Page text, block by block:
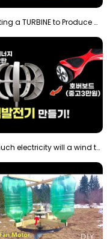
3D Printing a TURBINE to Produce Cheap Electricity
How much electricity will a wind turbine made with…